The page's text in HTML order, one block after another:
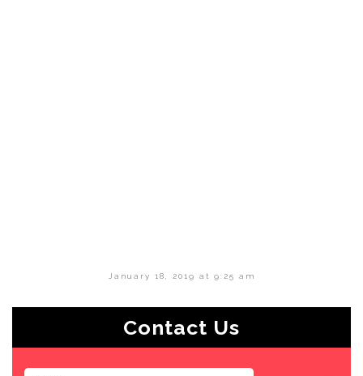
January 18, 2019 at 9:25 am
Contact Us